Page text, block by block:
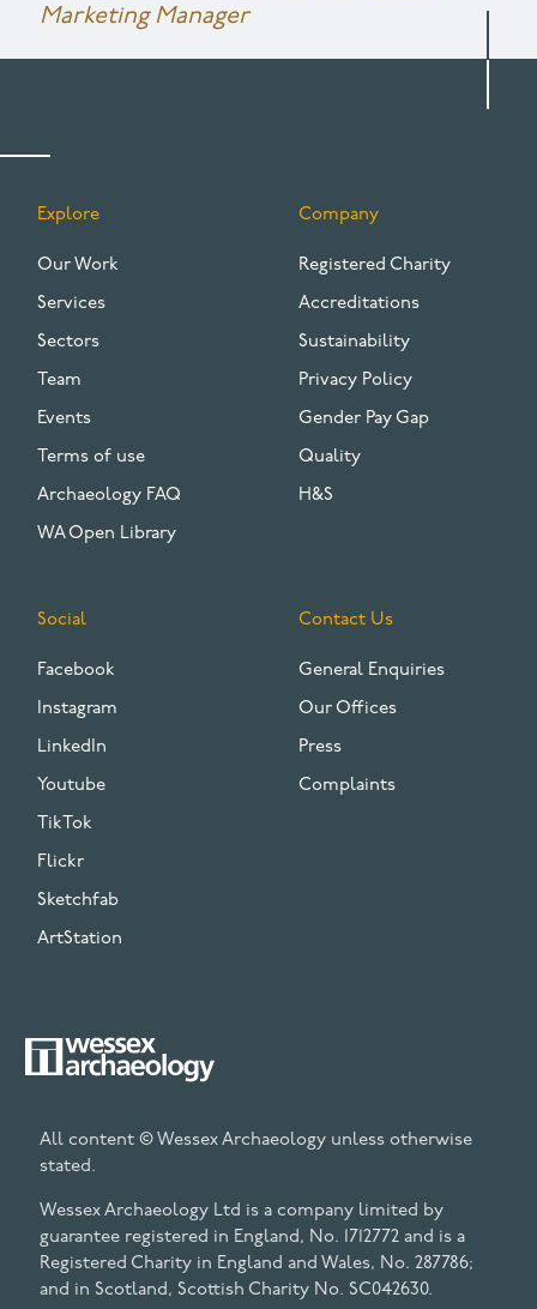
Marketing Manager
FOOTER
Explore
Our Work
Services
Sectors
Team
Events
Terms of use
Archaeology FAQ
WA Open Library
Company
Registered Charity
Accreditations
Sustainability
Privacy Policy
Gender Pay Gap
Quality
H&S
Social
Facebook
Instagram
LinkedIn
Youtube
TikTok
Flickr
Sketchfab
ArtStation
Contact Us
General Enquiries
Our Offices
Press
Complaints
All content © Wessex Archaeology unless otherwise
stated.
Wessex Archaeology Ltd is a company limited by
guarantee registered in England, No. 1712772 and is a
Registered Charity in England and Wales, No. 287786;
and in Scotland, Scottish Charity No. SC042630.